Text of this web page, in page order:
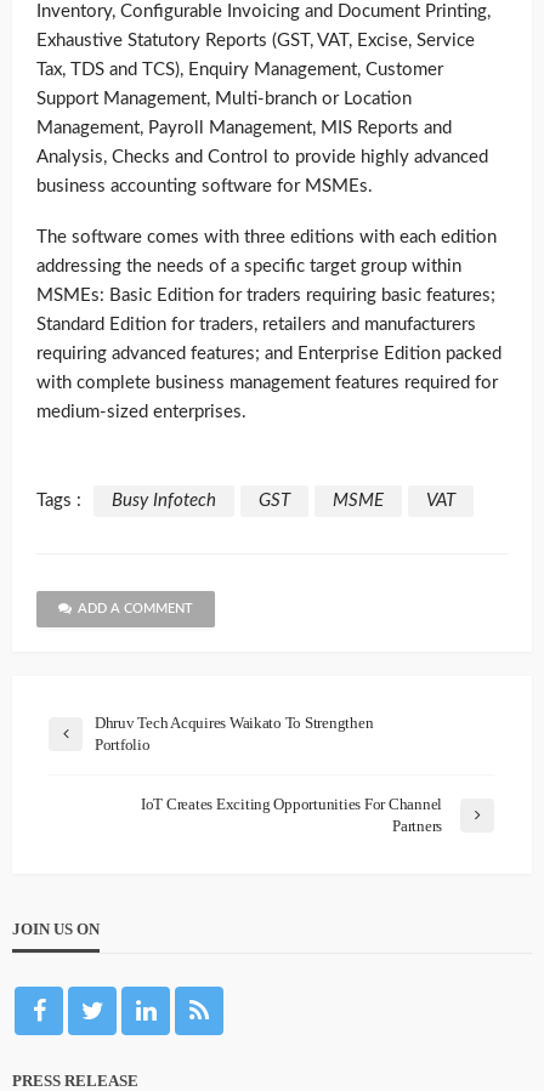
Inventory, Configurable Invoicing and Document Printing,
Exhaustive Statutory Reports (GST, VAT, Excise, Service
Tax, TDS and TCS), Enquiry Management, Customer
Support Management, Multi-branch or Location
Management, Payroll Management, MIS Reports and
Analysis, Checks and Control to provide highly advanced
business accounting software for MSMEs.
The software comes with three editions with each edition
addressing the needs of a specific target group within
MSMEs: Basic Edition for traders requiring basic features;
Standard Edition for traders, retailers and manufacturers
requiring advanced features; and Enterprise Edition packed
with complete business management features required for
medium-sized enterprises.
Tags : Busy Infotech GST MSME VAT
ADD A COMMENT
Dhruv Tech Acquires Waikato To Strengthen
Portfolio
IoT Creates Exciting Opportunities For Channel
Partners
JOIN US ON
PRESS RELEASE